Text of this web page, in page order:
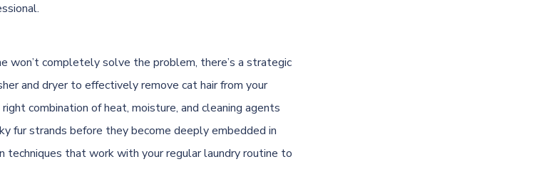
won’t completely solve the problem, there’s a strategic
and dryer to effectively remove cat hair from your
combination of heat, moisture, and cleaning agents
fur strands before they become deeply embedded in
techniques that work with your regular laundry routine to